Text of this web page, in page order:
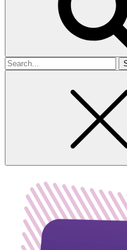
Search
for